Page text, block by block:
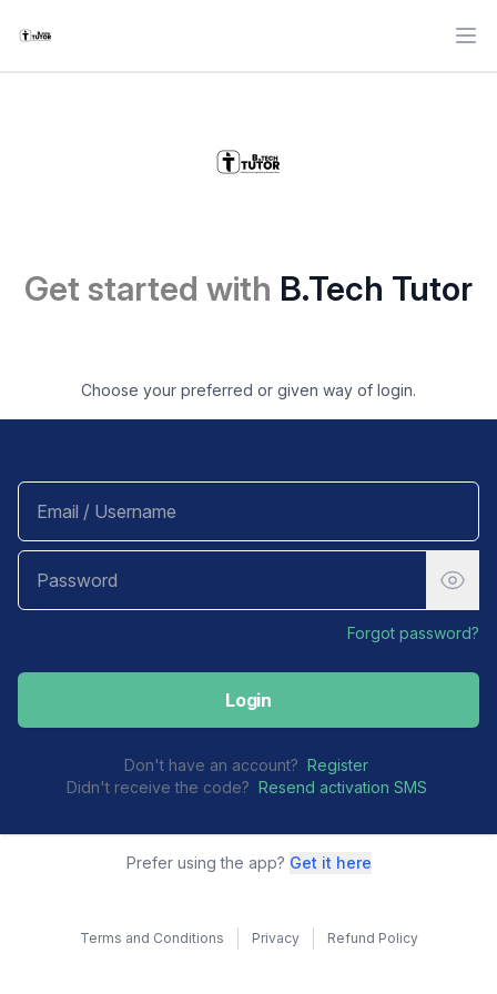
Get started with B.Tech Tutor
Choose your preferred or given way of login.
Forgot password?
Login
Don't have an account? Register
Didn't receive the code? Resend activation SMS
Prefer using the app? Get it here
Terms and Conditions Privacy Refund Policy